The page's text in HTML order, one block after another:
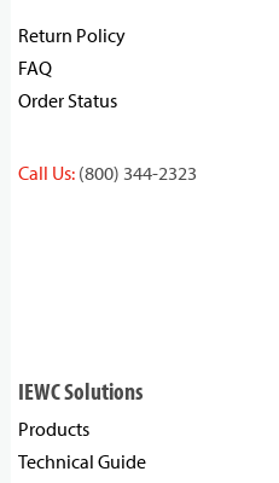
Return Policy
FAQ
Order Status
Call Us: (800) 344-2323
IEWC Solutions
Products
Technical Guide